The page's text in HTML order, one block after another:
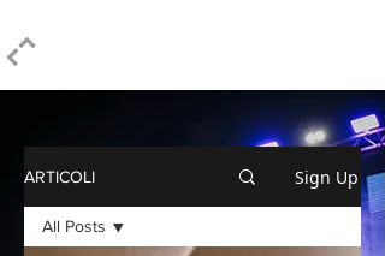
ARTICOLI Sign Up
All Posts